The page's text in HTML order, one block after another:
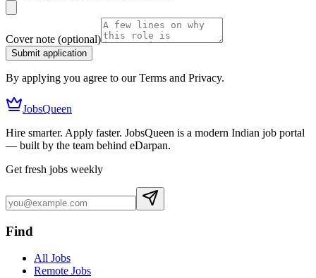
Cover note (optional)
Submit application
By applying you agree to our Terms and Privacy.
JobsQueen
Hire smarter. Apply faster. JobsQueen is a modern Indian job portal
— built by the team behind eDarpan.
Get fresh jobs weekly
Find
All Jobs
Remote Jobs